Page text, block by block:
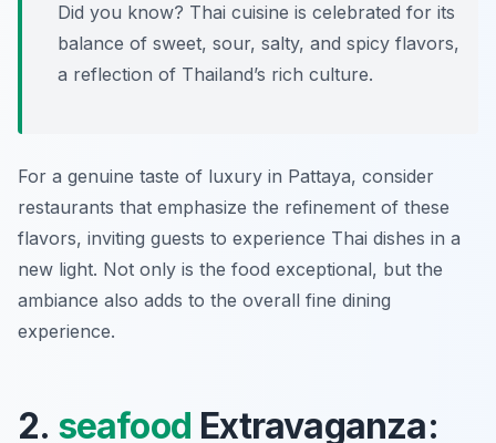
Did you know? Thai cuisine is celebrated for its
balance of sweet, sour, salty, and spicy flavors,
a reflection of Thailand’s rich culture.
For a genuine taste of luxury in Pattaya, consider
restaurants that emphasize the refinement of these
flavors, inviting guests to experience Thai dishes in a
new light. Not only is the food exceptional, but the
ambiance also adds to the overall fine dining
experience.
2. seafood Extravaganza: